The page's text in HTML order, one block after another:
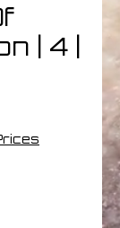
| 4 |